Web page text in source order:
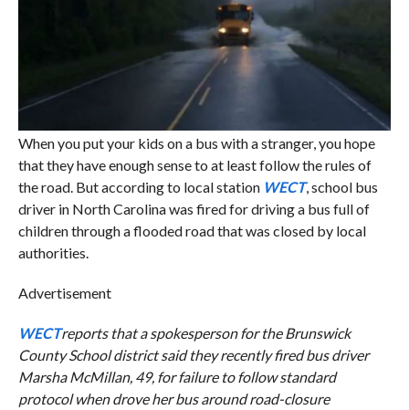
When you put your kids on a bus with a stranger, you hope
that they have enough sense to at least follow the rules of
the road. But according to local station WECT, school bus
driver in North Carolina was fired for driving a bus full of
children through a flooded road that was closed by local
authorities.
Advertisement
WECTreports that a spokesperson for the Brunswick
County School district said they recently fired bus driver
Marsha McMillan, 49, for failure to follow standard
protocol when drove her bus around road-closure